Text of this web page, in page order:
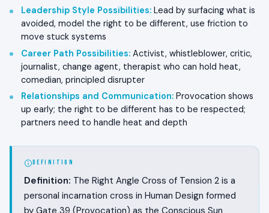
Leadership Style Possibilities: Lead by surfacing what is
avoided, model the right to be different, use friction to
move stuck systems
Career Path Possibilities: Activist, whistleblower, critic,
journalist, change agent, therapist who can hold heat,
comedian, principled disrupter
Relationships and Communication: Provocation shows
up early; the right to be different has to be respected;
partners need to handle heat and depth
DEFINITION
Definition: The Right Angle Cross of Tension 2 is a
personal incarnation cross in Human Design formed